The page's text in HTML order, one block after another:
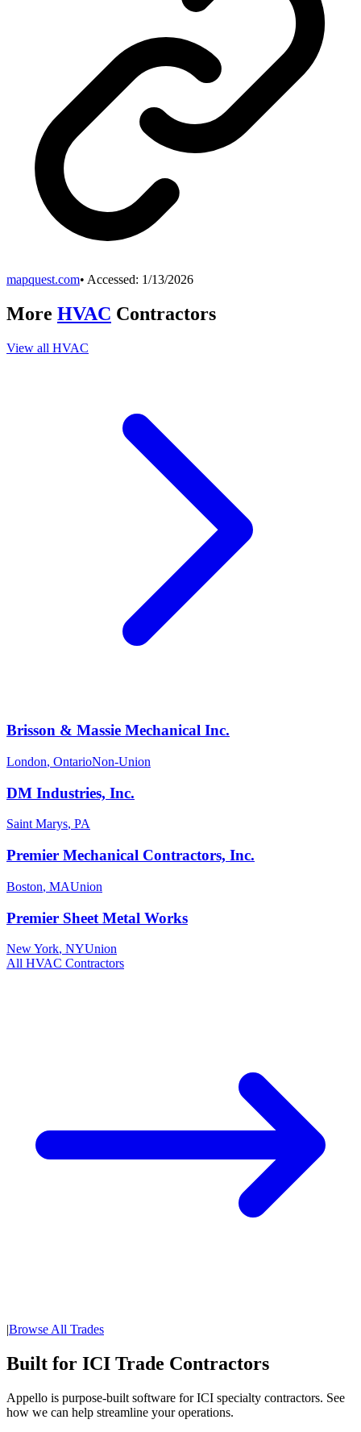
mapquest.com• Accessed: 1/13/2026
More HVAC Contractors
View all HVAC
Brisson & Massie Mechanical Inc.
London, OntarioNon-Union
DM Industries, Inc.
Saint Marys, PA
Premier Mechanical Contractors, Inc.
Boston, MAUnion
Premier Sheet Metal Works
New York, NYUnion
All HVAC Contractors
|Browse All Trades
Built for ICI Trade Contractors
Appello is purpose-built software for ICI specialty contractors. See
how we can help streamline your operations.